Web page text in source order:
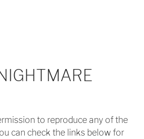
to reproduce any of the
can check the links below for